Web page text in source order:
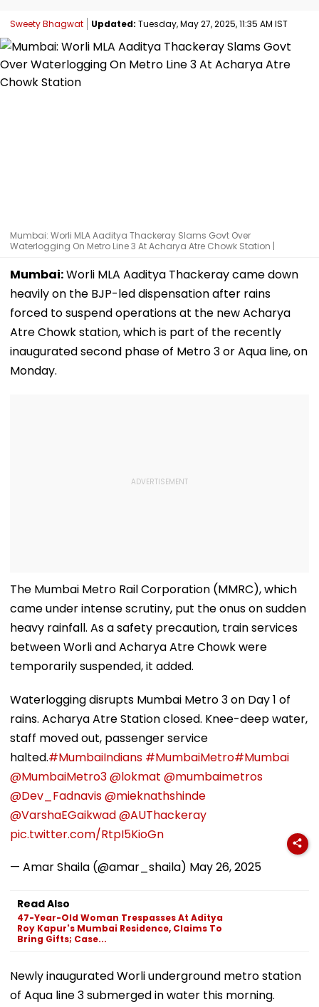
Sweety Bhagwat Updated: Tuesday, May 27, 2025, 11:35 AM IST
Mumbai: Worli MLA Aaditya Thackeray Slams Govt Over
Waterlogging On Metro Line 3 At Acharya Atre Chowk Station |
Mumbai:Worli MLA Aaditya Thackeray came down
heavily on the BJP-led dispensation after rains
forced to suspend operations at the new Acharya
Atre Chowk station, which is part of the recently
inaugurated second phase of Metro 3 or Aqua line, on
Monday.
The Mumbai Metro Rail Corporation (MMRC), which
came under intense scrutiny, put the onus on sudden
heavy rainfall. As a safety precaution, train services
between Worli and Acharya Atre Chowk were
temporarily suspended, it added.
Waterlogging disrupts Mumbai Metro 3 on Day 1 of
rains. Acharya Atre Station closed. Knee-deep water,
staff moved out, passenger service
halted.#MumbaiIndians #MumbaiMetro#Mumbai
@MumbaiMetro3@lokmat @mumbaimetros
@Dev_Fadnavis@mieknathshinde
@VarshaEGaikwad@AUThackeray
pic.twitter.com/RtpI5KioGn
— Amar Shaila (@amar_shaila) May 26, 2025
Read Also
47-Year-Old Woman Trespasses At Aditya
Roy Kapur's Mumbai Residence, Claims To
Bring Gifts; Case...
Newly inaugurated Worli underground metro station
of Aqua line 3 submerged in water this morning.